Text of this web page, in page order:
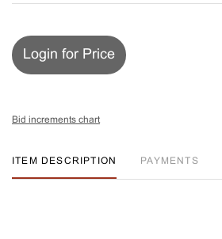
Login for Price
Bid increments chart
ITEM DESCRIPTION PAYMENTS